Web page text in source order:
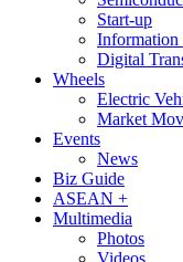
Start-up
Information
Digital
Wheels
Electric
Market
Events
News
Biz Guide
ASEAN +
Multimedia
Photos
Videos